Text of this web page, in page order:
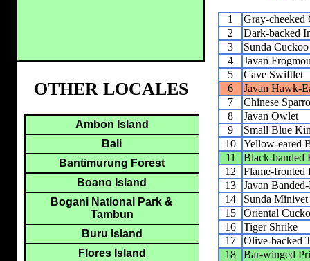
1
Gray-cheeked
2
Dark-backed
3
Sunda Cuckoo
4
Javan
5
Cave Swiftlet
6
Javan Hawk-
7
Chinese
8
Javan Owlet
9
Small Blue
10
Yellow-eared
11
Black-banded
12
Flame-fronted
13
Javan
14
Sunda Minivet
15
Oriental
16
Tiger Shrike
17
Olive-backed
18
Bar-winged
OTHER LOCALES
Ambon Island
Bali
Bantimurung Forest
Boano Island
Bogani National Park &
Tambun
Buru Island
Flores Island